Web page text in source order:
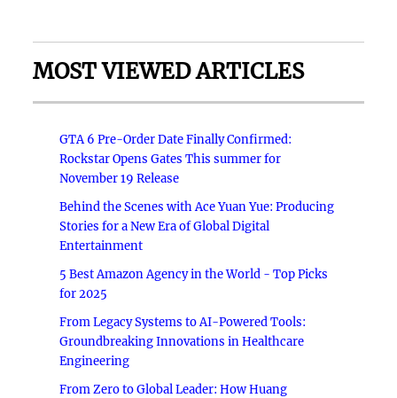
MOST VIEWED ARTICLES
GTA 6 Pre-Order Date Finally Confirmed:
Rockstar Opens Gates This summer for
November 19 Release
Behind the Scenes with Ace Yuan Yue: Producing
Stories for a New Era of Global Digital
Entertainment
5 Best Amazon Agency in the World - Top Picks
for 2025
From Legacy Systems to AI-Powered Tools:
Groundbreaking Innovations in Healthcare
Engineering
From Zero to Global Leader: How Huang